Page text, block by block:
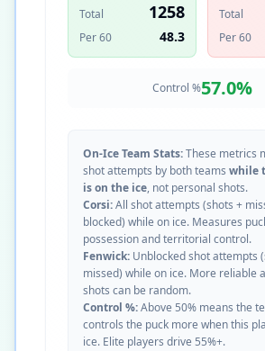
Total
1258
Per 60 48.3
Total
Per 60
Control %57.0%
On-Ice Team Stats:These metrics
shot attempts by both teams while
is on the ice, not personal shots.
Corsi:All shot attempts (shots +
blocked) while on ice. Measures
possession and territorial control.
Fenwick: Unblocked shot attempts
missed) while on ice. More reliable
shots can be random.
Control %:Above 50% means the
controls the puck more when this
ice. Elite players drive 55%+.